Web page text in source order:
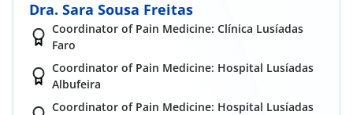
Dra. Sara Sousa Freitas
Coordinator of Pain Medicine: Clínica Lusíadas
Faro
Coordinator of Pain Medicine: Hospital Lusíadas
Albufeira
Coordinator of Pain Medicine: Hospital Lusíadas